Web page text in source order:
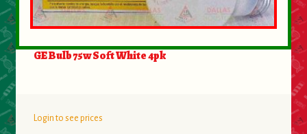
GE Bulb 75w Soft White 4pk
Login to see prices